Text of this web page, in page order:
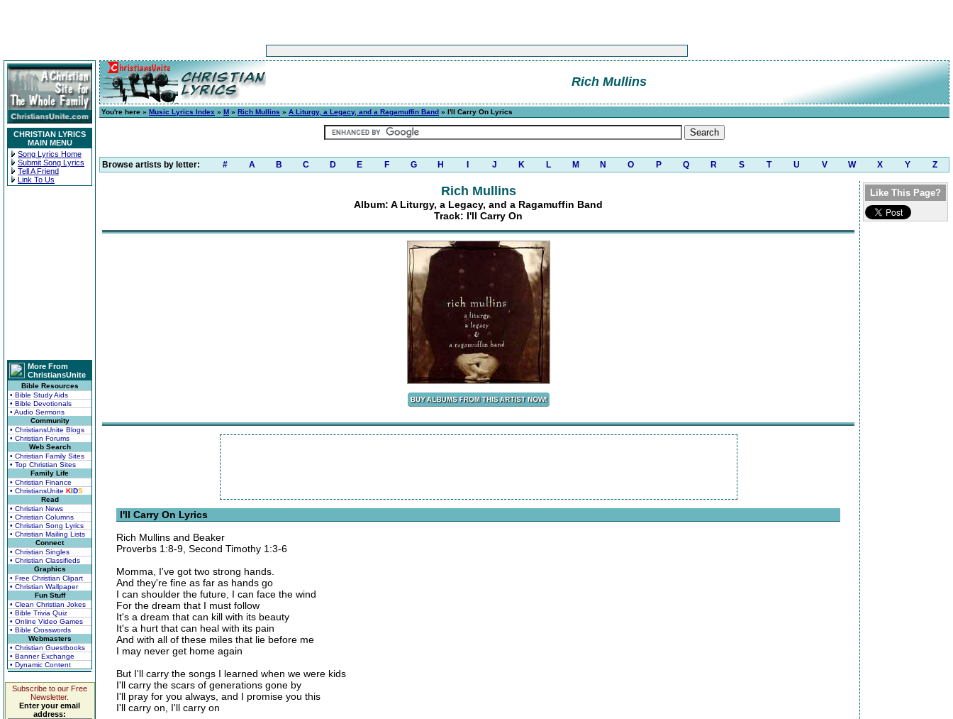
CHRISTIAN LYRICS
MAIN MENU
Song Lyrics Home
Submit Song Lyrics
Tell A Friend
Link To Us
More From
ChristiansUnite
Bible Resources
• Bible Study Aids
• Bible Devotionals
• Audio Sermons
Community
• ChristiansUnite Blogs
• Christian Forums
Web Search
• Christian Family Sites
• Top Christian Sites
Family Life
• Christian Finance
• ChristiansUnite KIDS
Read
• Christian News
• Christian Columns
• Christian Song Lyrics
• Christian Mailing Lists
Connect
• Christian Singles
• Christian Classifieds
Graphics
• Free Christian Clipart
• Christian Wallpaper
Fun Stuff
• Clean Christian Jokes
• Bible Trivia Quiz
• Online Video Games
• Bible Crosswords
Webmasters
• Christian Guestbooks
• Banner Exchange
• Dynamic Content
Subscribe to our Free
Newsletter.
Enter your email
address:
Rich Mullins
You're here » Music Lyrics Index » M » Rich Mullins » A Liturgy, a Legacy, and a Ragamuffin Band » I'll Carry On Lyrics
Browse artists by letter: # A B C D E F G H J K L M N O P Q R S T U V W X Y Z
Rich Mullins
Album: A Liturgy, a Legacy, and a Ragamuffin Band
Track: I'll Carry On
I'll Carry On Lyrics
Rich Mullins and Beaker
Proverbs 1:8-9, Second Timothy 1:3-6
Momma, I've got two strong hands.
And they're fine as far as hands go
I can shoulder the future, I can face the wind
For the dream that I must follow
It's a dream that can kill with its beauty
It's a hurt that can heal with its pain
And with all of these miles that lie before me
I may never get home again
But I'll carry the songs I learned when we were kids
I'll carry the scars of generations gone by
I'll pray for you always, and I promise you this
I'll carry on, I'll carry on
Like This Page?